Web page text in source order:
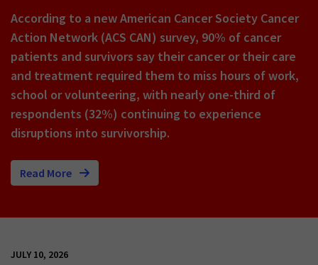
According to a new American Cancer Society Cancer
Action Network (ACS CAN) survey, 90% of cancer
patients and survivors say their cancer or their care
and treatment required them to miss hours of work,
school or volunteering, with nearly one-third of
respondents (32%) continuing to experience
disruptions into survivorship.
Read More
JULY 10, 2026